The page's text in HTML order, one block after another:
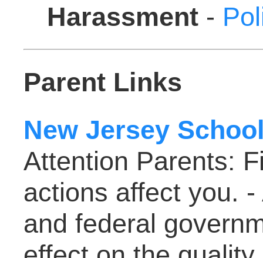
Harassment -
Parent Links
New Jersey
Attention Parents:
actions affect you.
and federal